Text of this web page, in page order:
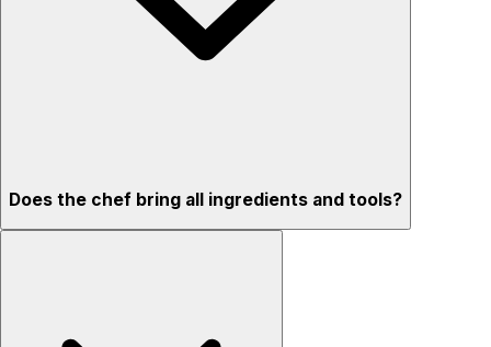
Does the chef bring all ingredients and tools?